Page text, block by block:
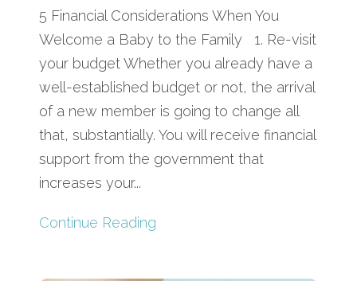
5 Financial Considerations When You
Welcome a Baby to the Family 1. Re-visit
your budget Whether you already have a
well-established budget or not, the arrival
of a new member is going to change all
that, substantially. You will receive financial
support from the government that
increases your...
Continue Reading